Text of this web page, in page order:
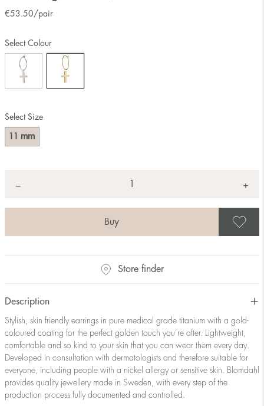
€53.50 /pair
Select Size
11 mm
Select Colour
− +
Store finder
Description
Stylish, skin friendly earrings in pure medical grade titanium with a gold-
coloured coating for the perfect golden touch you’re after. Lightweight,
comfortable and so kind to your skin that you can wear them every day.
Developed in consultation with dermatologists and therefore suitable for
everyone, including people with a nickel allergy or sensitive skin. Blomdahl
provides quality jewellery made in Sweden, with every step of the
production process fully documented and controlled.